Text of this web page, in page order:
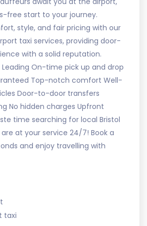
free start to your journey.
style, and fair pricing with our
taxi services, providing door-
with a solid reputation.
Leading On-time pick up and drop
Top-notch comfort Well-
Door-to-door transfers
No hidden charges Upfront
time searching for local Bristol
at your service 24/7! Book a
and enjoy travelling with
taxi